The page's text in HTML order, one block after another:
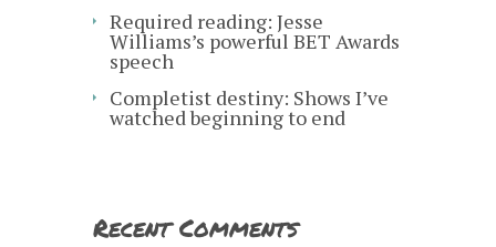
Required reading: Jesse
Williams’s powerful BET Awards
speech
Completist destiny: Shows I’ve
watched beginning to end
Recent Comments